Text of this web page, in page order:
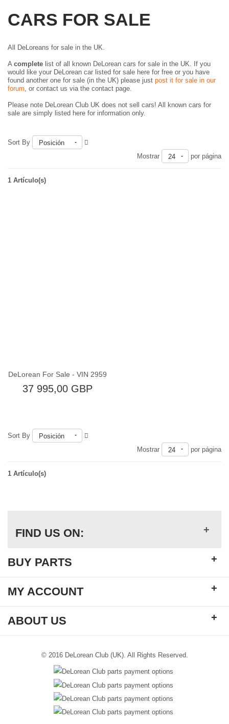
CARS FOR SALE
All DeLoreans for sale in the UK.
A complete list of all known DeLorean cars for sale in the UK. If you
would like your DeLorean car listed for sale here for free or you have
found another one for sale (in the UK) please just post it for sale in our
forum , or contact us via the contact page.
Please note DeLorean Club UK does not sell cars! All known cars for
sale are simply listed here for information only.
Sort By
Posición
Mostrar
24 por página
1 Artículo(s)
DeLorean For Sale - VIN 2959
37 995,00 GBP
Sort By
Posición
Mostrar
24 por página
1 Artículo(s)
FIND US ON: +
BUY PARTS +
MY ACCOUNT +
ABOUT US +
© 2016 DeLorean Club (UK). All Rights Reserved.